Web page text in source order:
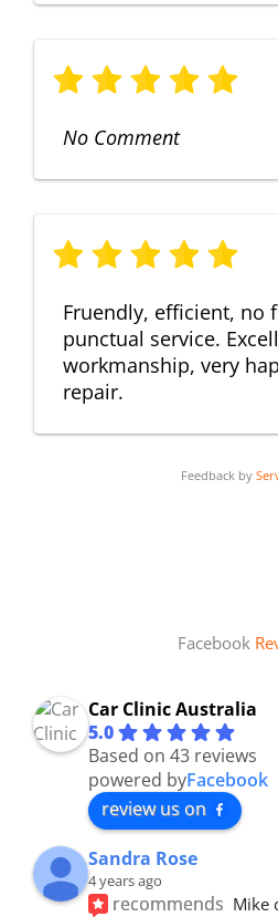
No Comment
Fruendly, efficient, no
punctual service.
workmanship, very
repair.
Feedback by
Facebook
Car Clinic Australia
5.0
Based on 43 reviews
powered byFacebook
review us on
Sandra Rose
4 years ago
recommends Mike